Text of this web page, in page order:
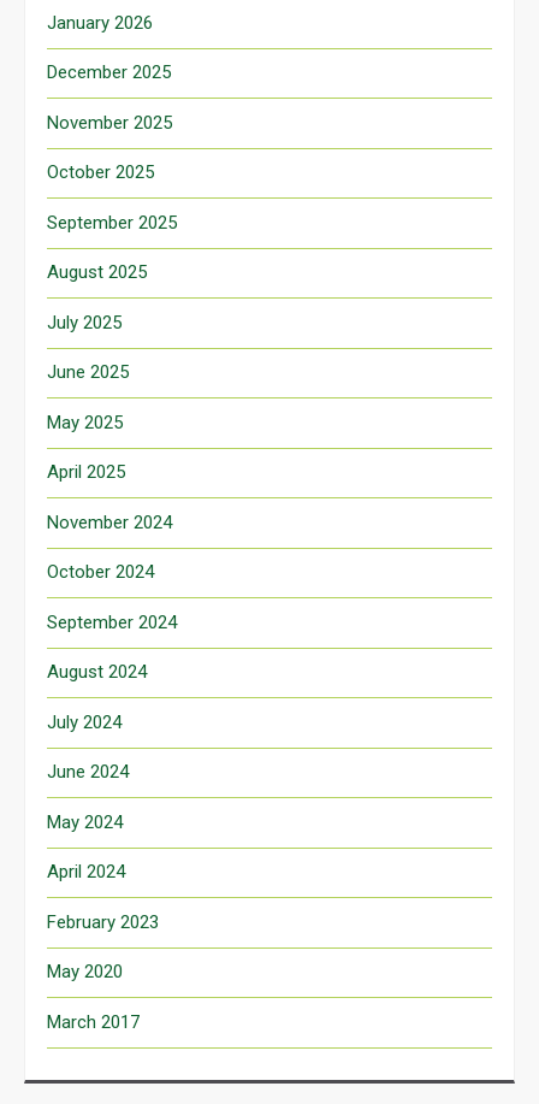
January 2026
December 2025
November 2025
October 2025
September 2025
August 2025
July 2025
June 2025
May 2025
April 2025
November 2024
October 2024
September 2024
August 2024
July 2024
June 2024
May 2024
April 2024
February 2023
May 2020
March 2017